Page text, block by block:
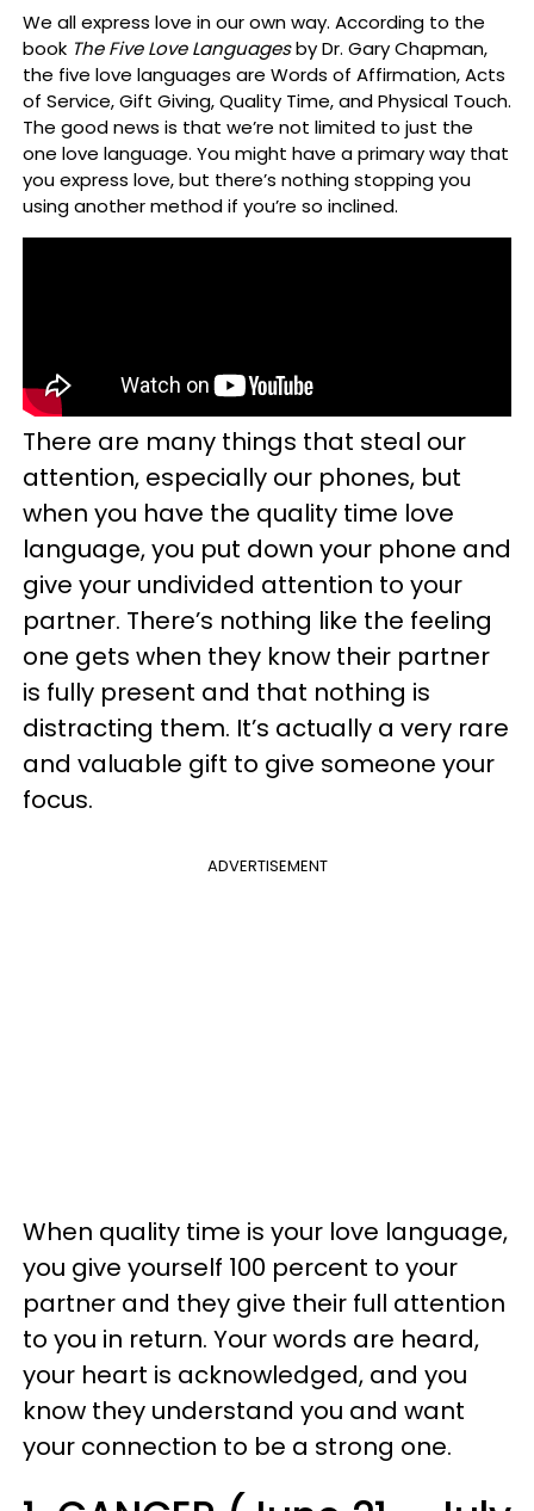
We all express love in our own way. According to the
book The Five Love Languagesby Dr. Gary Chapman,
the five love languages are Words of Affirmation, Acts
of Service, Gift Giving, Quality Time, and Physical Touch.
The good news is that we’re not limited to just the
one love language. You might have a primary way that
you express love, but there’s nothing stopping you
using another method if you’re so inclined.
There are many things that steal our
attention, especially our phones, but
when you have the quality time love
language,you put down your phone and
give your undivided attention to your
partner. There’s nothing like the feeling
one gets when they know their partner
is fully present and that nothing is
distracting them. It’s actually a very rare
and valuable gift to give someone your
focus.
ADVERTISEMENT
When quality time is your love language,
you give yourself 100 percent to your
partner and they give their full attention
to you in return. Your words are heard,
your heart is acknowledged, and you
know they understand you and want
your connection to be a strong one.